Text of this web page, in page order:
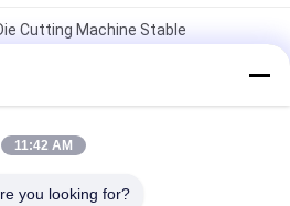
Cutting Machine Stable
Machine Blank Barcode Die
One Station Barcode Sticker
11:42 AM
you looking for?